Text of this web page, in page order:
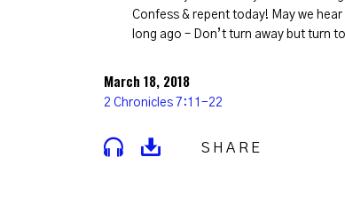
Confess & repent today! May we
long ago – Don’t turn away but turn
March 18, 2018
2 Chronicles 7:11-22
SHARE